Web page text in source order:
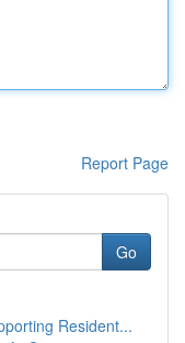
Report Page
Go
Resident...